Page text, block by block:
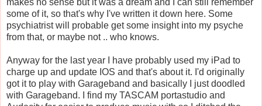
makes no sense but it was a dream and I can still remember
some of it, so that's why I've written it down here. Some
psychiatrist will probable get some insight into my psyche
from that, or maybe not .. who knows.
Anyway for the last year I have probably used my iPad to
charge up and update IOS and that's about it. I'd originally
got it to play with Garageband and basically I just doodled
with Garageband. I find my TASCAM portastudio and